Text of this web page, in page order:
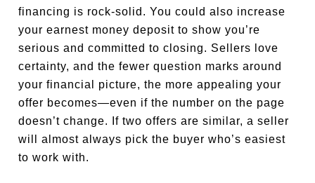
financing is rock-solid. You could also increase
your earnest money deposit to show you’re
serious and committed to closing. Sellers love
certainty, and the fewer question marks around
your financial picture, the more appealing your
offer becomes—even if the number on the page
doesn’t change. If two offers are similar, a seller
will almost always pick the buyer who’s easiest
to work with.